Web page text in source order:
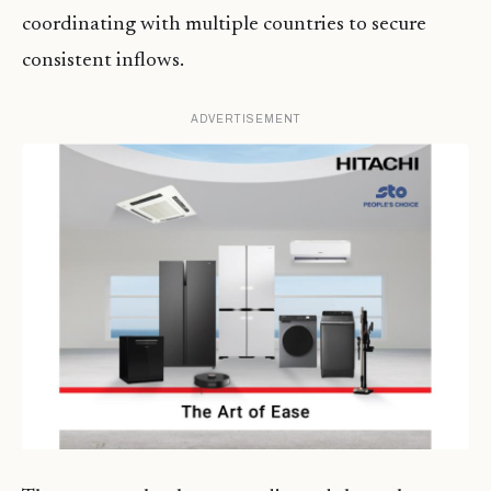
coordinating with multiple countries to secure
consistent inflows.
ADVERTISEMENT